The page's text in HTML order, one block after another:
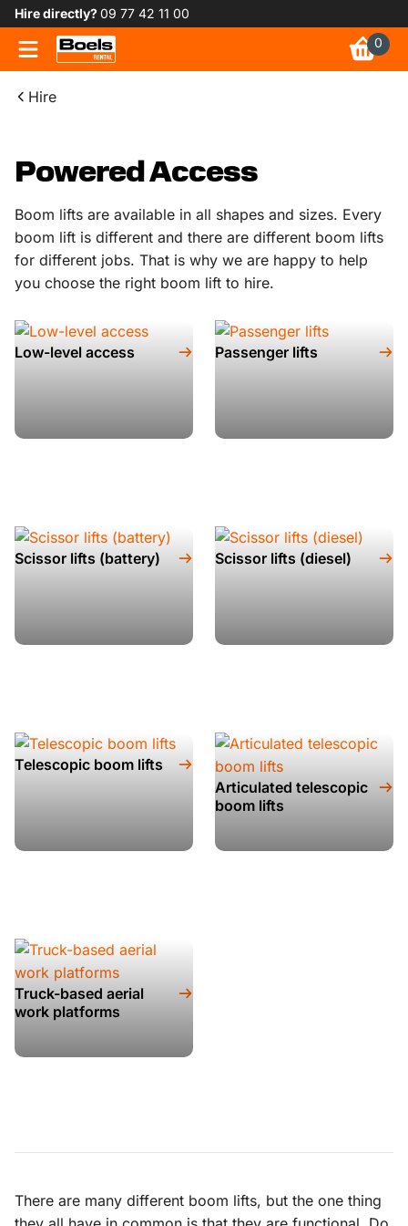
Hire directly?09 77 42 11 00
0
Hire
Powered Access
Boom lifts are available in all shapes and sizes. Every
boom lift is different and there are different boom lifts
for different jobs. That is why we are happy to help
you choose the right boom lift to hire.
Low-level access Passenger lifts
Scissor lifts (battery) Scissor lifts (diesel)
Telescopic boom lifts
Articulated telescopic
boom lifts
Truck-based aerial
work platforms
There are many different boom lifts, but the one thing